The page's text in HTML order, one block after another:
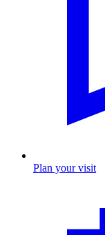
Plan your visit